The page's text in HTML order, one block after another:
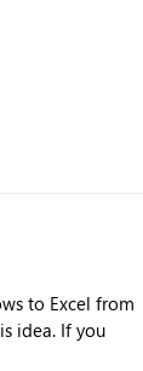
to Excel from